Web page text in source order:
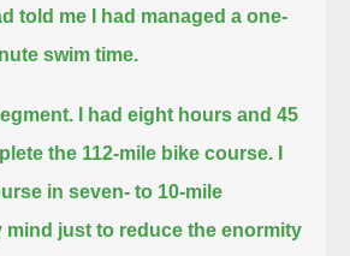
told me I had managed a one-
swim time.
I had eight hours and 45
the 112-mile bike course.
in seven- to 10-mile
mind just to reduce the enormity